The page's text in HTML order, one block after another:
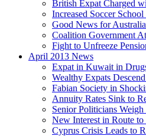
British Expat Charged
Increased Soccer
Good News for
Coalition Government
Fight to Unfreeze
April 2013 News
Expat in Kuwait in
Wealthy Expats
Fabian Society in
Annuity Rates Sink to
Senior Politicians
New Interest in Route
Cyprus Crisis Leads to